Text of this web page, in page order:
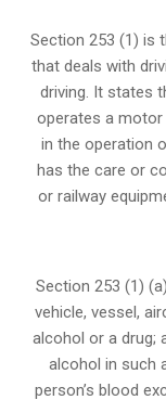
Section 253 (1) is
that deals with
driving. It states
operates a
in the operation
has the care or
or railway
Section 253 (1)
vehicle, vessel,
alcohol or a drug;
alcohol in such
person’s blood